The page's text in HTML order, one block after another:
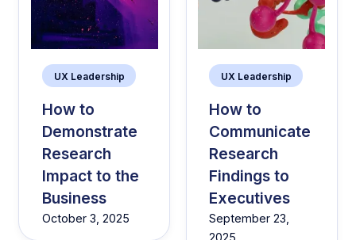
UX Leadership
How to
Demonstrate
Research
Impact to the
Business
October 3, 2025
UX Leadership
How to
Communicate
Research
Findings to
Executives
September 23,
2025